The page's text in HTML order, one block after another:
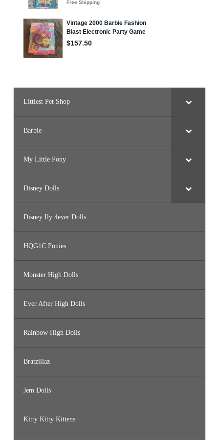
Littlest Pet Shop
Barbie
My Little Pony
Disney Dolls
Disney Ily 4ever Dolls
HQG1C Ponies
Monster High Dolls
Ever After High Dolls
Rainbow High Dolls
Bratzillaz
Jem Dolls
Kitty Kitty Kittens